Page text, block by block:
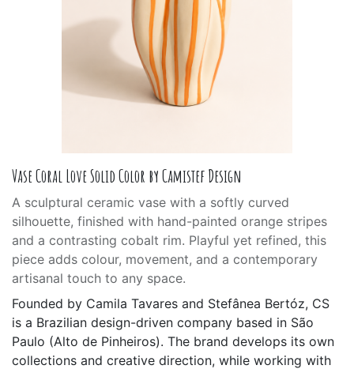
Vase Coral Love Solid Color by Camistef Design
A sculptural ceramic vase with a softly curved
silhouette, finished with hand-painted orange stripes
and a contrasting cobalt rim. Playful yet refined, this
piece adds colour, movement, and a contemporary
artisanal touch to any space.
Founded by Camila Tavares and Stefânea Bertóz, CS
is a Brazilian design-driven company based in São
Paulo (Alto de Pinheiros). The brand develops its own
collections and creative direction, while working with